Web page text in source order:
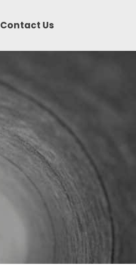
Contact Us